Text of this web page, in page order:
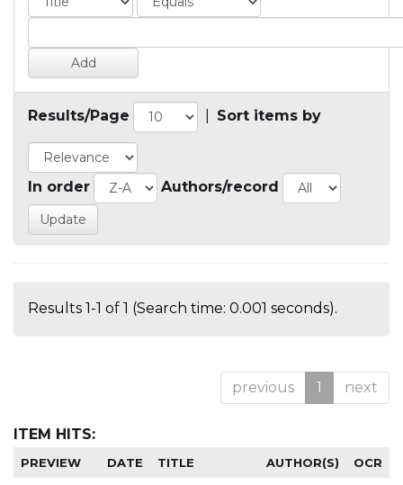
Results/Page Sort items by
In order Authors/record
Results 1-1 of 1 (Search time: 0.001 seconds).
previous 1 next
ITEM HITS:
PREVIEW DATE TITLE AUTHOR(S) OCR